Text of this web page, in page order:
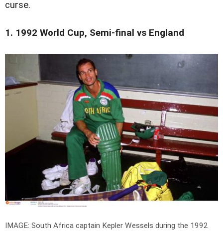
curse.
1. 1992 World Cup, Semi-final vs England
IMAGE: South Africa captain Kepler Wessels during the 1992